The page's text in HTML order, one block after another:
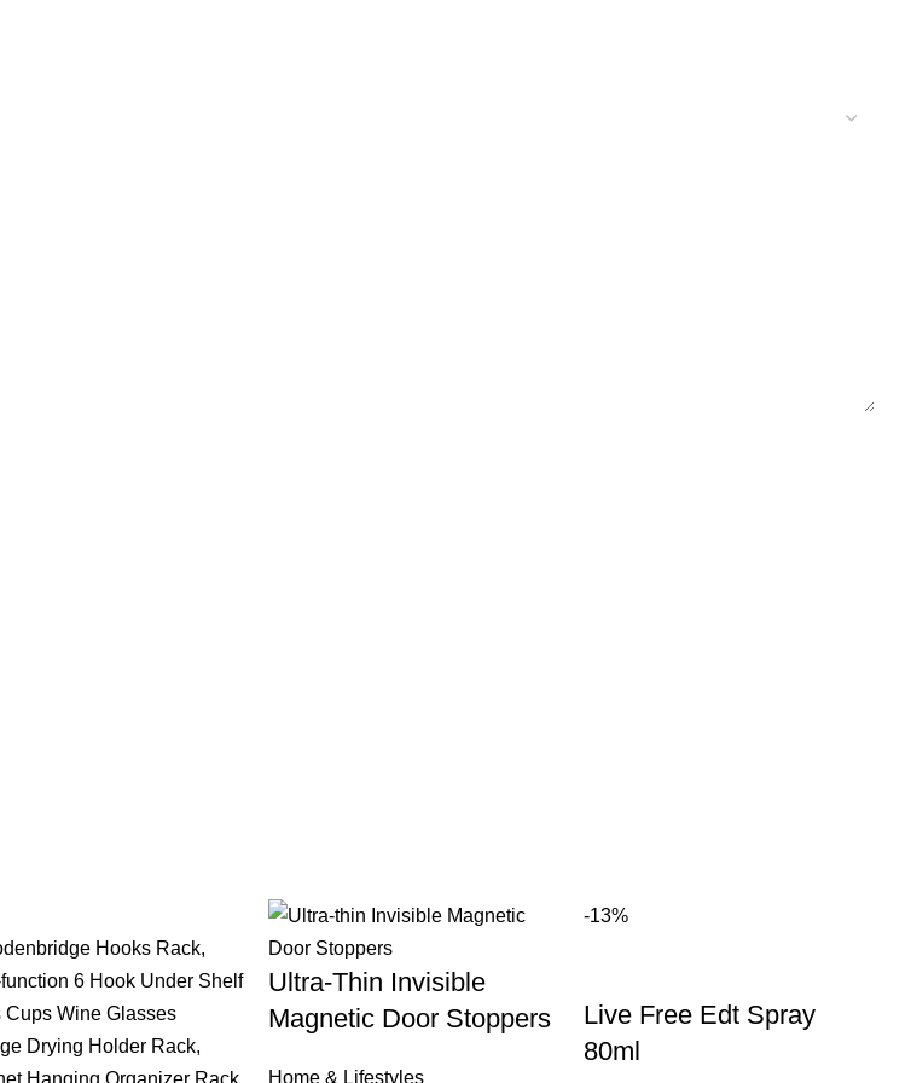
Ultra-Thin Invisible
Magnetic Door Stoppers
Home & Lifestyles
-13%
Live Free Edt Spray
80ml